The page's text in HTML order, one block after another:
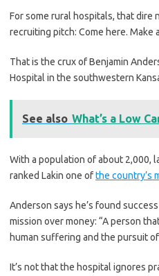
For some rural hospitals, that dire
recruiting pitch: Come here. Make
That is the crux of Benjamin
Hospital in the southwestern
See also What’s a Low
With a population of about 2,000,
ranked Lakin one ofthe country’s
Anderson says he’s found
mission over money: “A person
human suffering and the pursuit
It’s not that the hospital ignores